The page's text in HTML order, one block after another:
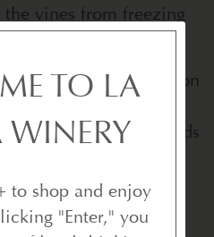
vines from freezing
for growth.
loam soils in the region
to reach for every
in life, struggle builds
for the vines
layered flavors.
TO LA
WINERY
to shop and enjoy
"Enter," you